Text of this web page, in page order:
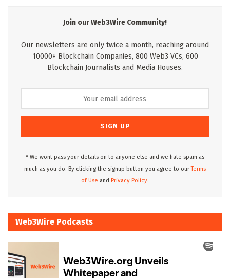
Join our Web3Wire Community!
Our newsletters are only twice a month, reaching around
10000+ Blockchain Companies, 800 Web3 VCs, 600
Blockchain Journalists and Media Houses.
* We wont pass your details on to anyone else and we hate spam as
much as you do. By clicking the signup button you agree to ourTerms
of Use and Privacy Policy.
Web3Wire Podcasts